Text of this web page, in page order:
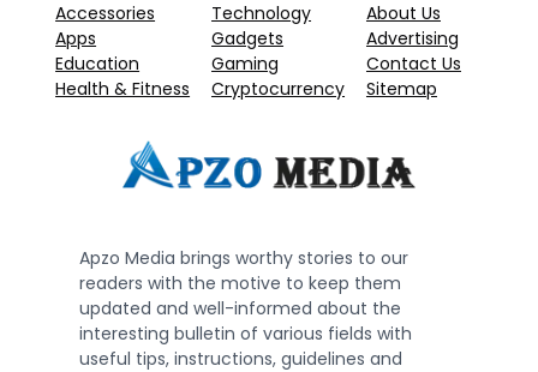
Accessories
Apps
Education
Health & Fitness
Technology
Gadgets
Gaming
Cryptocurrency
About Us
Advertising
Contact Us
Sitemap
Apzo Media brings worthy stories to our
readers with the motive to keep them
updated and well-informed about the
interesting bulletin of various fields with
useful tips, instructions, guidelines and